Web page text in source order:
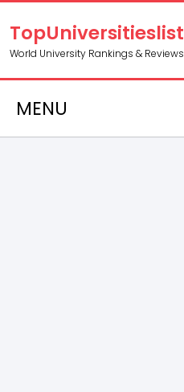
TopUniversitieslist
World University Rankings & Reviews
MENU